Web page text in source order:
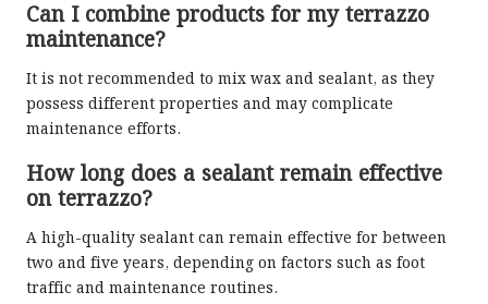
Can I combine products for my terrazzo
maintenance?
It is not recommended to mix wax and sealant, as they
possess different properties and may complicate
maintenance efforts.
How long does a sealant remain effective
on terrazzo?
A high-quality sealant can remain effective for between
two and five years, depending on factors such as foot
traffic and maintenance routines.